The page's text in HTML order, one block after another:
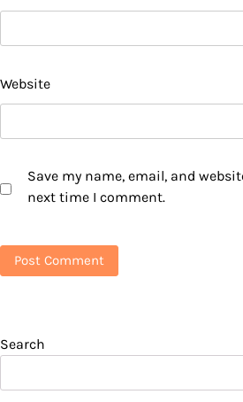
Website
Save my name, email, and
next time I comment.
Search